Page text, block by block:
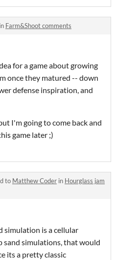
Farm&Shoot comments
for a game about growing
once they matured -- down
defense inspiration, and
I'm going to come back and
game later ;)
to Matthew Coder in Hourglass jam
simulation is a cellular
sand simulations, that would
its a pretty classic